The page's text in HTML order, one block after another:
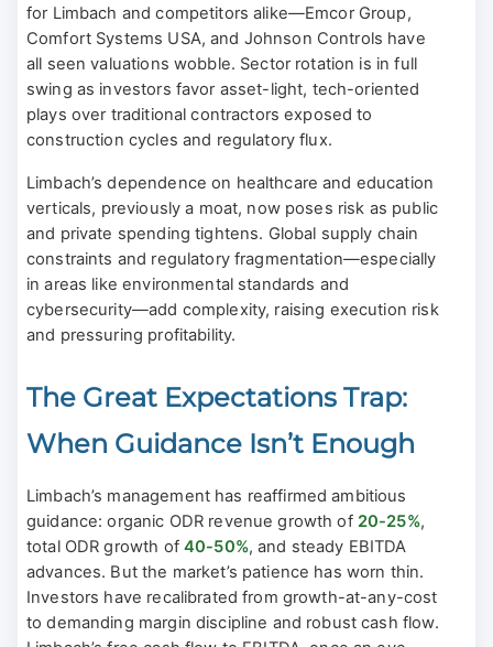
for Limbach and competitors alike—Emcor Group,
Comfort Systems USA, and Johnson Controls have
all seen valuations wobble. Sector rotation is in full
swing as investors favor asset-light, tech-oriented
plays over traditional contractors exposed to
construction cycles and regulatory flux.
Limbach’s dependence on healthcare and education
verticals, previously a moat, now poses risk as public
and private spending tightens. Global supply chain
constraints and regulatory fragmentation—especially
in areas like environmental standards and
cybersecurity—add complexity, raising execution risk
and pressuring profitability.
The Great Expectations Trap:
When Guidance Isn’t Enough
Limbach’s management has reaffirmed ambitious
guidance: organic ODR revenue growth of 20-25%,
total ODR growth of 40-50%, and steady EBITDA
advances. But the market’s patience has worn thin.
Investors have recalibrated from growth-at-any-cost
to demanding margin discipline and robust cash flow.